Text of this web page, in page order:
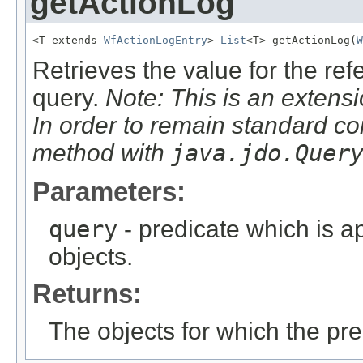
<T extends WfActionLogEntry> List<T> getActionLog(
Retrieves the value for the
query. Note: This is an
In order to remain standard
method with java.jdo.Query
Parameters:
query - predicate which is
objects.
Returns:
The objects for which the